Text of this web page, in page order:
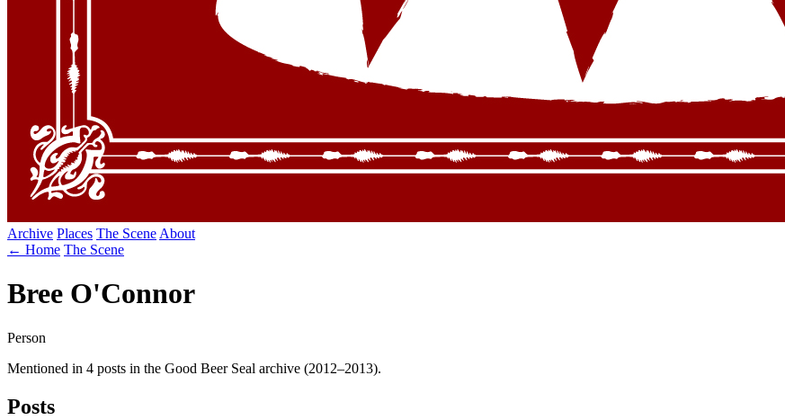
Archive Places The Scene About
← Home The Scene
Bree O'Connor
Person
Mentioned in 4 posts in the Good Beer Seal archive (2012–2013).
Posts